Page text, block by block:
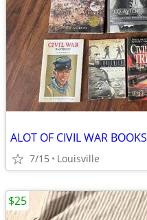
ALOT OF CIVIL WAR BOOKS
7/15 Louisville
$25